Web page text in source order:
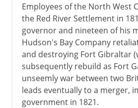
Employees of the North West
the Red River Settlement in
governor and nineteen of his
Hudson's Bay Company
and destroying Fort Gibraltar
subsequently rebuild as Fort
unseemly war between two
leads eventually to a merger,
government in 1821.